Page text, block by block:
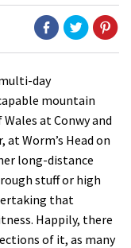
day
mountain
at Conwy and
at Worm’s Head on
long-distance
stuff or high
that
Happily, there
of it, as many